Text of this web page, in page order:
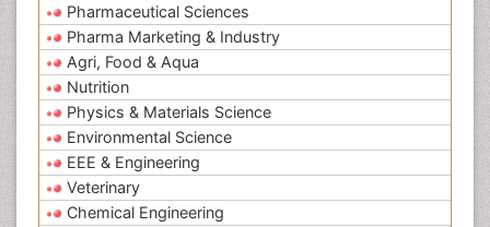
Pharmaceutical Sciences
Pharma Marketing & Industry
Agri, Food & Aqua
Nutrition
Physics & Materials Science
Environmental Science
EEE & Engineering
Veterinary
Chemical Engineering